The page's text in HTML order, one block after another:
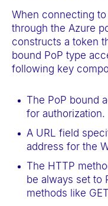
When connecting
through the Azure
constructs a token
bound PoP type
following key
The PoP bound
for authorization.
A URL field
address for the
The HTTP
be always set to
methods like